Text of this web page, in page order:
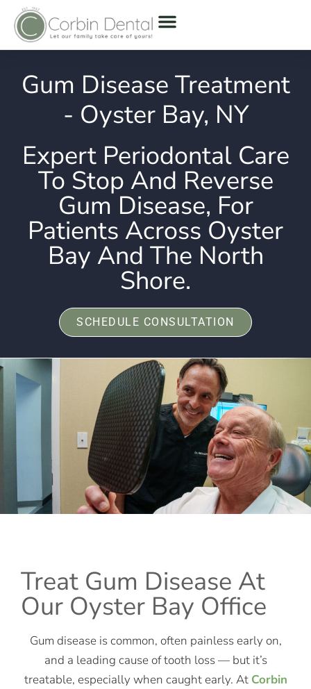
Gum Disease Treatment
- Oyster Bay, NY
Expert Periodontal Care
To Stop And Reverse
Gum Disease, For
Patients Across Oyster
Bay And The North
Shore.
SCHEDULE CONSULTATION
Treat Gum Disease At
Our Oyster Bay Office
Gum disease is common, often painless early on,
and a leading cause of tooth loss — but it’s
treatable, especially when caught early. At Corbin